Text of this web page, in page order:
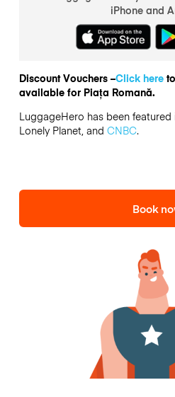
iPhone and
Discount Vouchers –Click here
available for Piața Romană.
LuggageHero has been featured
Lonely Planet, and CNBC.
Book